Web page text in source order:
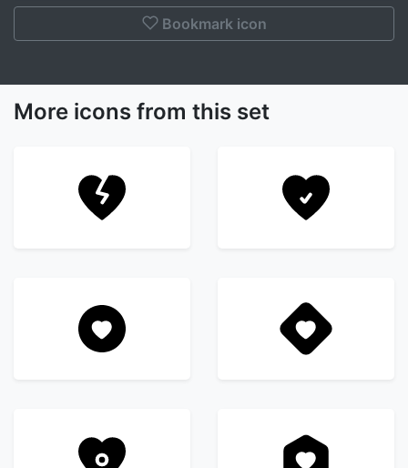
Bookmark icon
More icons from this set